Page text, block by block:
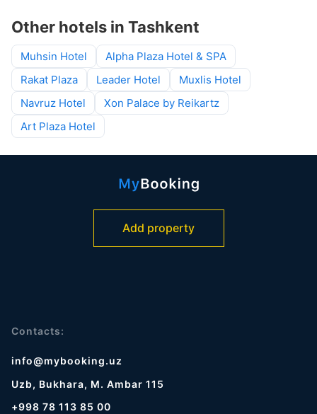
Other hotels in Tashkent
Muhsin Hotel
Alpha Plaza Hotel & SPA
Rakat Plaza
Leader Hotel
Muxlis Hotel
Navruz Hotel
Xon Palace by Reikartz
Art Plaza Hotel
Add property
Contacts:
info@mybooking.uz
Uzb, Bukhara, M. Ambar 115
+998 78 113 85 00